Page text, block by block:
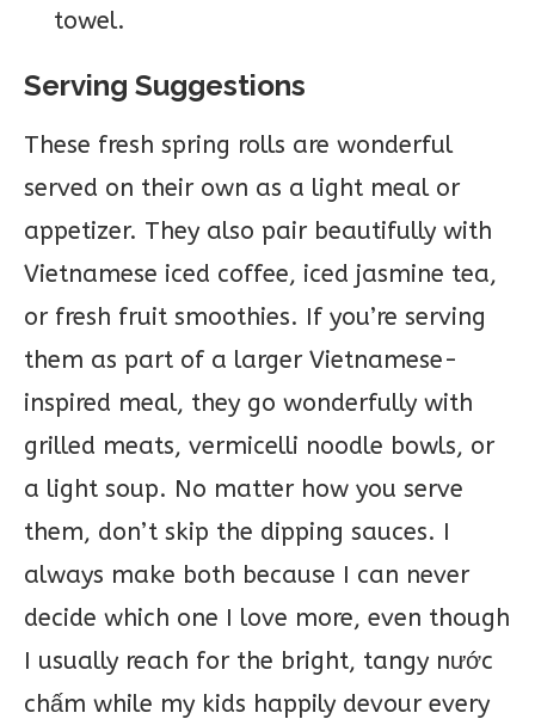
towel.
Serving Suggestions
These fresh spring rolls are wonderful
served on their own as a light meal or
appetizer. They also pair beautifully with
Vietnamese iced coffee, iced jasmine tea,
or fresh fruit smoothies. If you’re serving
them as part of a larger Vietnamese-
inspired meal, they go wonderfully with
grilled meats, vermicelli noodle bowls, or
a light soup. No matter how you serve
them, don’t skip the dipping sauces. I
always make both because I can never
decide which one I love more, even though
I usually reach for the bright, tangy nước
chấm while my kids happily devour every